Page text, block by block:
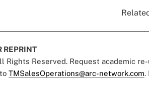
REPRINT
Rights Reserved. Request academic
TMSalesOperations@arc-network.com.